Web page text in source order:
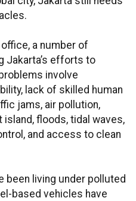
a number of
Jakarta’s efforts to
involve
lack of skilled human
jams, air pollution,
island, floods, tidal waves,
and access to clean
been living under polluted
based vehicles have